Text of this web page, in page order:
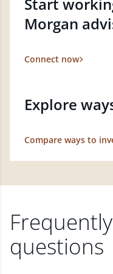
Morgan
Connect now
Explore
Compare ways to
questions